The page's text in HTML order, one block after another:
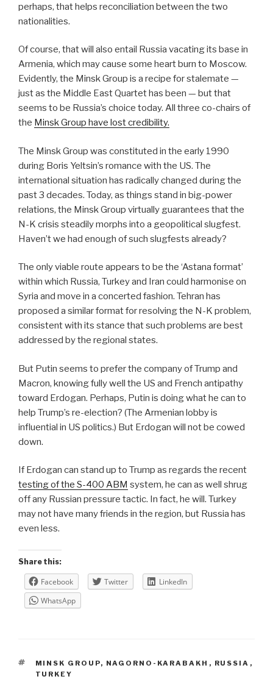
perhaps, that helps reconciliation between the two
nationalities.
Of course, that will also entail Russia vacating its base in
Armenia, which may cause some heart burn to Moscow.
Evidently, the Minsk Group is a recipe for stalemate —
just as the Middle East Quartet has been — but that
seems to be Russia’s choice today. All three co-chairs of
the Minsk Group have lost credibility.
The Minsk Group was constituted in the early 1990
during Boris Yeltsin’s romance with the US. The
international situation has radically changed during the
past 3 decades. Today, as things stand in big-power
relations, the Minsk Group virtually guarantees that the
N-K crisis steadily morphs into a geopolitical slugfest.
Haven’t we had enough of such slugfests already?
The only viable route appears to be the ‘Astana format’
within which Russia, Turkey and Iran could harmonise on
Syria and move in a concerted fashion. Tehran has
proposed a similar format for resolving the N-K problem,
consistent with its stance that such problems are best
addressed by the regional states.
But Putin seems to prefer the company of Trump and
Macron, knowing fully well the US and French antipathy
toward Erdogan. Perhaps, Putin is doing what he can to
help Trump’s re-election? (The Armenian lobby is
influential in US politics.) But Erdogan will not be cowed
down.
If Erdogan can stand up to Trump as regards the recent
testing of the S-400 ABM system, he can as well shrug
off any Russian pressure tactic. In fact, he will. Turkey
may not have many friends in the region, but Russia has
even less.
Share this:
Facebook Twitter
LinkedIn
WhatsApp
TAGS
MINSK GROUP, NAGORNO-KARABAKH , RUSSIA ,
TURKEY